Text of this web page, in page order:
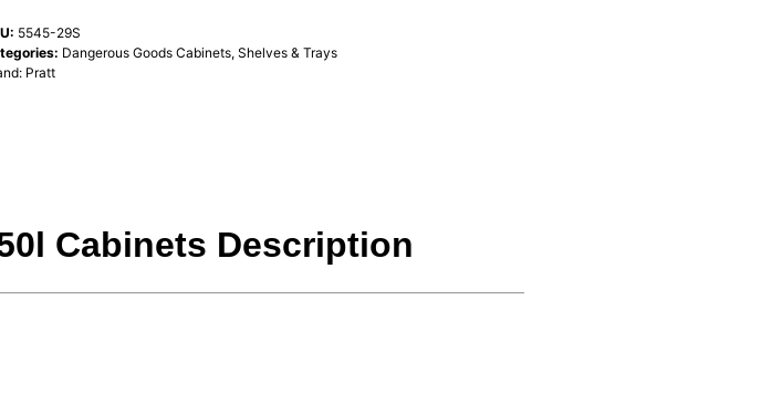
5545-29S
Dangerous Goods Cabinets, Shelves & Trays
Pratt
Cabinets Description